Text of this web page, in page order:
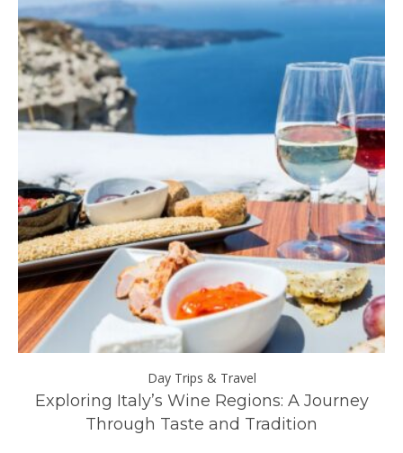
Day Trips & Travel
Exploring Italy’s Wine Regions: A Journey
Through Taste and Tradition